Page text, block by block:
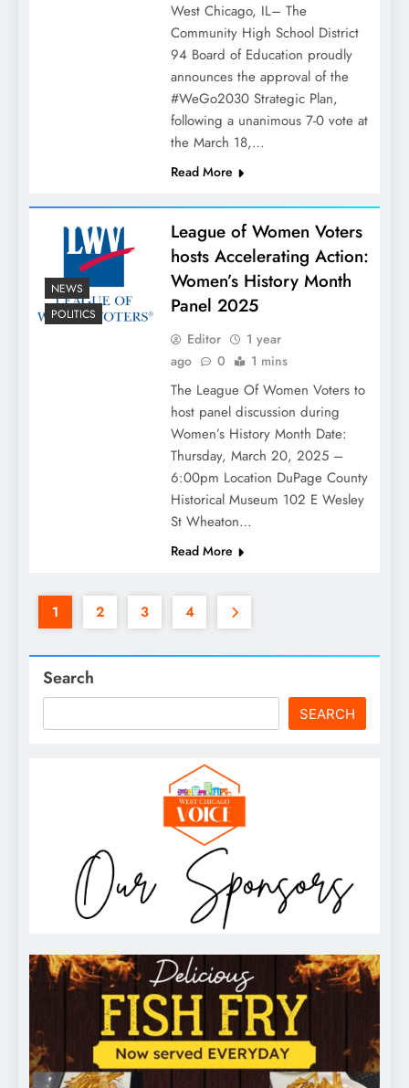
West Chicago, IL– The
Community High School District
94 Board of Education proudly
announces the approval of the
#WeGo2030 Strategic Plan,
following a unanimous 7-0 vote at
the March 18,…
Read More
NEWS
POLITICS
League of Women Voters
hosts Accelerating Action:
Women’s History Month
Panel 2025
Editor
1 year
ago
0 1 mins
The League Of Women Voters to
host panel discussion during
Women’s History Month Date:
Thursday, March 20, 2025 –
6:00pm Location DuPage County
Historical Museum 102 E Wesley
St Wheaton…
Read More
1 2 3 4
Search
SEARCH